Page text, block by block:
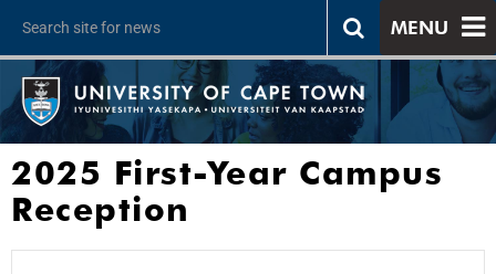
MENU
2025 First-Year Campus
Reception